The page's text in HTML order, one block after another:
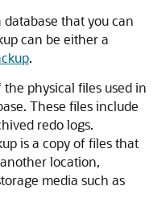
that you can
can be either a
.
physical files used in
These files include
redo logs.
is a copy of files that
location,
media such as